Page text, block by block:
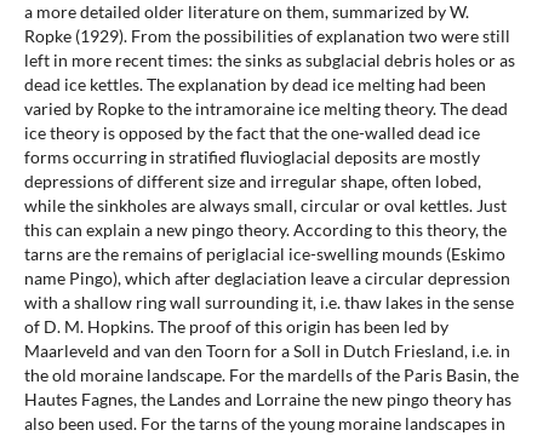
a more detailed older literature on them, summarized by W.
Ropke (1929). From the possibilities of explanation two were still
left in more recent times: the sinks as subglacial debris holes or as
dead ice kettles. The explanation by dead ice melting had been
varied by Ropke to the intramoraine ice melting theory. The dead
ice theory is opposed by the fact that the one-walled dead ice
forms occurring in stratified fluvioglacial deposits are mostly
depressions of different size and irregular shape, often lobed,
while the sinkholes are always small, circular or oval kettles. Just
this can explain a new pingo theory. According to this theory, the
tarns are the remains of periglacial ice-swelling mounds (Eskimo
name Pingo), which after deglaciation leave a circular depression
with a shallow ring wall surrounding it, i.e. thaw lakes in the sense
of D. M. Hopkins. The proof of this origin has been led by
Maarleveld and van den Toorn for a Soll in Dutch Friesland, i.e. in
the old moraine landscape. For the mardells of the Paris Basin, the
Hautes Fagnes, the Landes and Lorraine the new pingo theory has
also been used. For the tarns of the young moraine landscapes in